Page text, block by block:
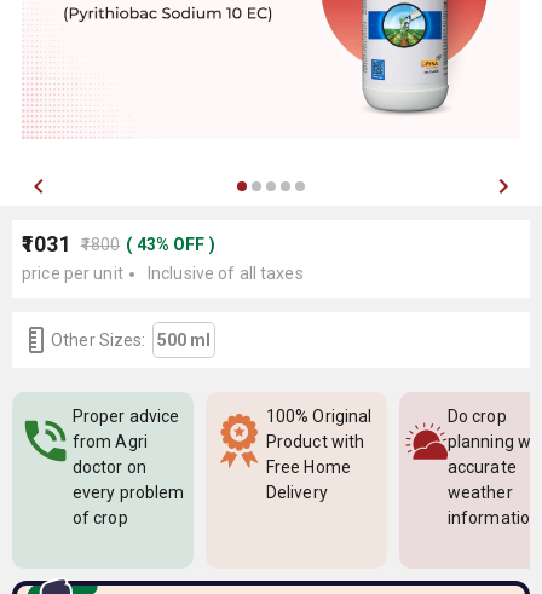
₹1031 ₹1800 ( 43% OFF )
price per unit
Inclusive of all taxes
Other Sizes: 500 ml
Proper advice
from Agri
doctor on
every problem
of crop
100% Original
Product with
Free Home
Delivery
Do crop
planning
accurate
weather
information